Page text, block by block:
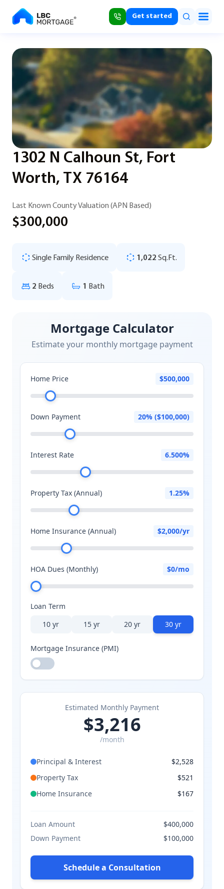
Get started
1302 N Calhoun St, Fort
Worth, TX 76164
Last Known County Valuation (APN Based)
$300,000
Single Family Residence 1,022 Sq.Ft.
2 Beds 1 Bath